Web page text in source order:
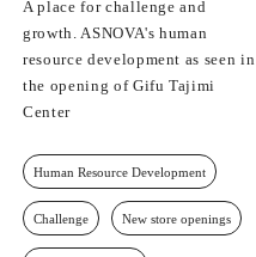
A place for challenge and
growth. ASNOVA's human
resource development as seen in
the opening of Gifu Tajimi
Center
Human Resource Development
Challenge New store openings